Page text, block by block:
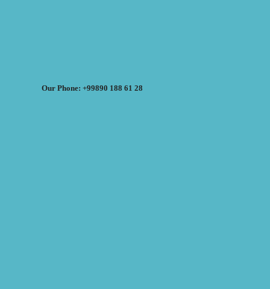
Our Phone: +99890 188 61 28